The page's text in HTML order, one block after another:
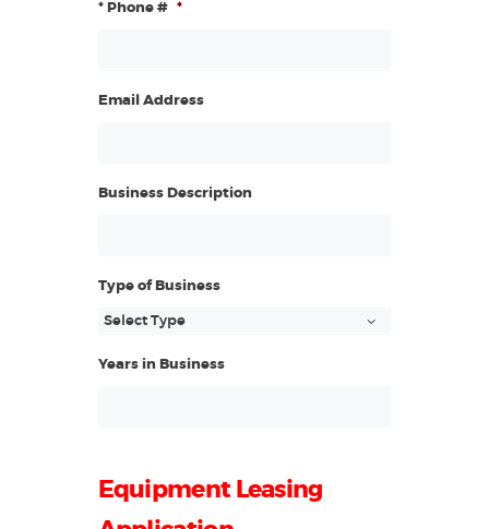
* Phone # *
Email Address
Business Description
Type of Business
Years in Business
Equipment Leasing